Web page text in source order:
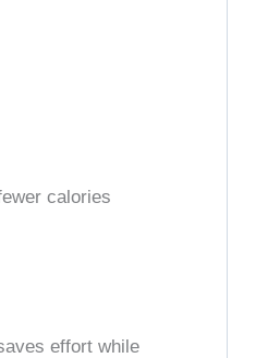
calories
effort while